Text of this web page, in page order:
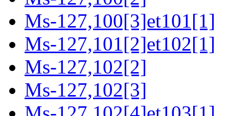
Ms-127,100[3]et101[1]
Ms-127,101[2]et102[1]
Ms-127,102[2]
Ms-127,102[3]